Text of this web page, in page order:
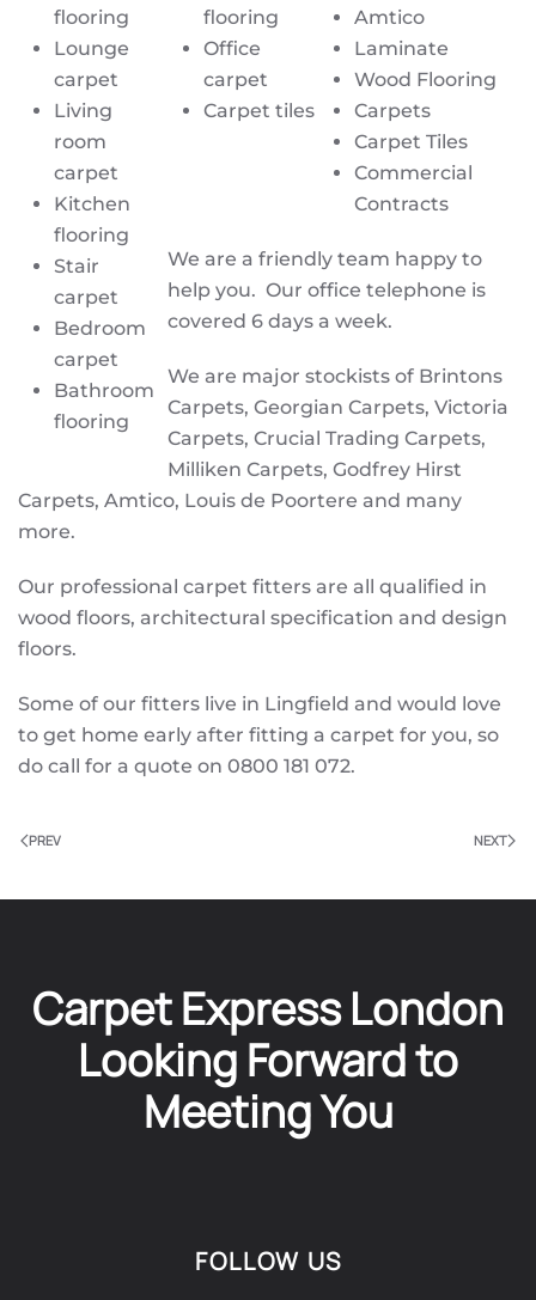
flooring
Lounge
carpet
Living
room
carpet
Kitchen
flooring
Stair
carpet
Bedroom
carpet
Bathroom
flooring
flooring
Office
carpet
Carpet tiles
Amtico
Laminate
Wood Flooring
Carpets
Carpet Tiles
Commercial
Contracts
We are a friendly team happy to
help you. Our office telephone is
covered 6 days a week.
We are major stockists of Brintons
Carpets, Georgian Carpets, Victoria
Carpets, Crucial Trading Carpets,
Milliken Carpets, Godfrey Hirst
Carpets, Amtico, Louis de Poortere and many
more.
Our professional carpet fitters are all qualified in
wood floors, architectural specification and design
floors.
Some of our fitters live in Lingfield and would love
to get home early after fitting a carpet for you, so
do call for a quote on 0800 181 072.
PREV NEXT
Carpet Express London
Looking Forward to
Meeting You
FOLLOW US